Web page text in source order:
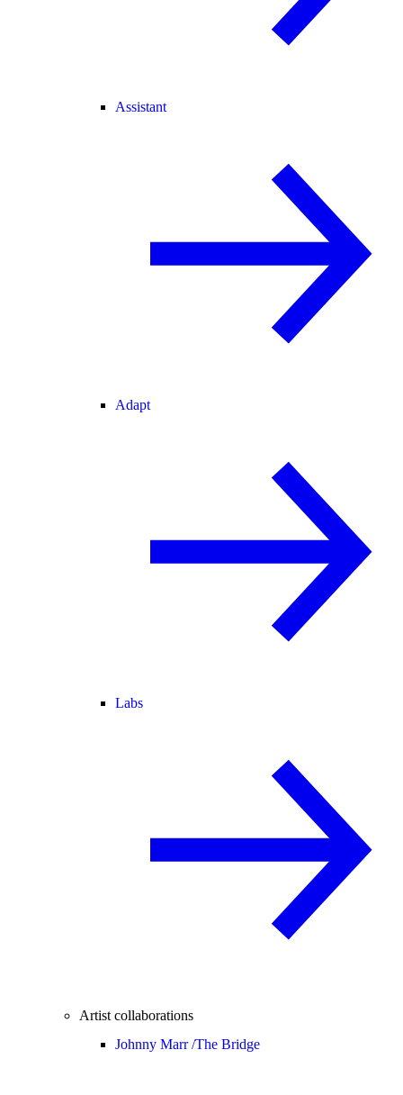
Assistant
Adapt
Labs
Artist collaborations
Johnny Marr /The Bridge